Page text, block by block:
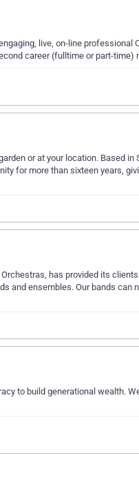
live, on-line professional
career (fulltime or part-time)
or at your location. Based in
for more than sixteen years,
has provided its
and ensembles. Our bands can
to build generational wealth.